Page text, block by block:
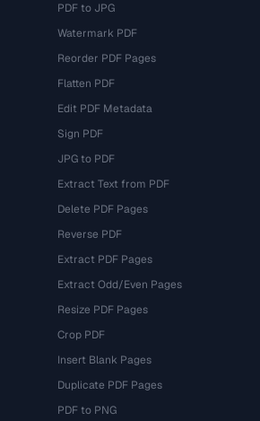
PDF to JPG
Watermark PDF
Reorder PDF Pages
Flatten PDF
Edit PDF Metadata
Sign PDF
JPG to PDF
Extract Text from PDF
Delete PDF Pages
Reverse PDF
Extract PDF Pages
Extract Odd/Even Pages
Resize PDF Pages
Crop PDF
Insert Blank Pages
Duplicate PDF Pages
PDF to PNG